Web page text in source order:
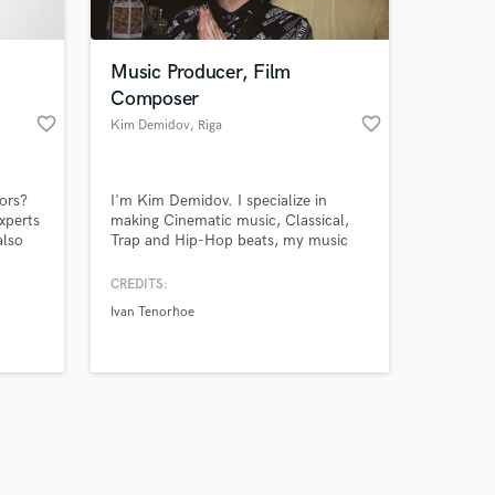
favorite_border
Music Producer, Film
Composer
Kim Demidov, Riga favorite_border
I'm Kim Demidov. I specialize in
making Cinematic music, Classical,
Trap and Hip-Hop beats, my music
and I have worked with many rappers
CREDITS:
Ivan Tenorhoe
on your project
secure platform.